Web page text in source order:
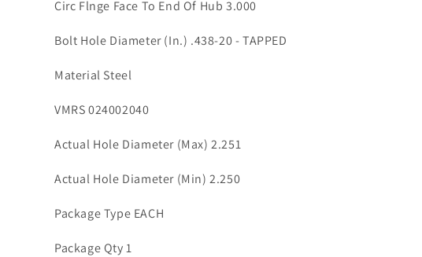
Circ Flnge Face To End Of Hub 3.000
Bolt Hole Diameter (In.) .438-20 - TAPPED
Material Steel
VMRS 024002040
Actual Hole Diameter (Max) 2.251
Actual Hole Diameter (Min) 2.250
Package Type EACH
Package Qty 1